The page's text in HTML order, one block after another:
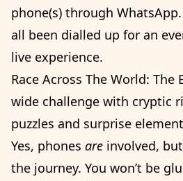
phone(s) through
all been dialled up for an
live experience.
Race Across The World: The
wide challenge with cryptic
puzzles and surprise
Yes, phones are involved,
the journey. You won’t be